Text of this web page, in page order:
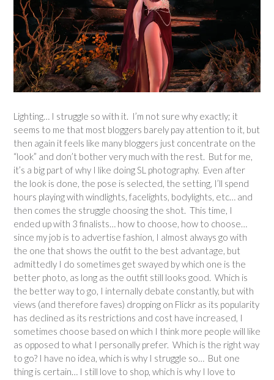
Lighting… I struggle so with it. I’m not sure why exactly; it
seems to me that most bloggers barely pay attention to it, but
then again it feels like many bloggers just concentrate on the
“look” and don’t bother very much with the rest. But for me,
it’s a big part of why I like doing SL photography. Even after
the look is done, the pose is selected, the setting, I’ll spend
hours playing with windlights, facelights, bodylights, etc… and
then comes the struggle choosing the shot. This time, I
ended up with 3 finalists… how to choose, how to choose…
since my job is to advertise fashion, I almost always go with
the one that shows the outfit to the best advantage, but
admittedly I do sometimes get swayed by which one is the
better photo, as long as the outfit still looks good. Which is
the better way to go, I internally debate constantly, but with
views (and therefore faves) dropping on Flickr as its popularity
has declined as its restrictions and cost have increased, I
sometimes choose based on which I think more people will like
as opposed to what I personally prefer. Which is the right way
to go? I have no idea, which is why I struggle so… But one
thing is certain… I still love to shop, which is why I love to